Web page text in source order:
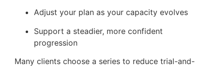
Adjust your plan as your capacity evolves
Support a steadier, more confident
progression
Many clients choose a series to reduce trial-and-